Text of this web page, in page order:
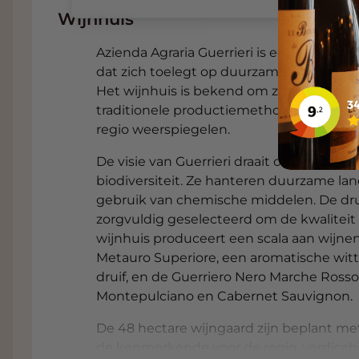
remains guaranteed until delivery or
When you choose to pick up, you often
automatically displayed on the checkout
Dordrecht, right next to the A16, with
Need advice on finding the ideal wine for
Sommelier. Available free of charge to
Food and wine pairings
Sangiovese
This fresh, fruity red wine is particularly
accessible pairings:
Tagliatelle with beef ragù– The
of the meat and the rich sauce.
complement the saltiness and umami
Wijnhuis
Azienda Agraria Guerrieri is een
dat zich toelegt op duurzame landbouw
Het wijnhuis is bekend om zijn
traditionele productiemethoden, wat
regio weerspiegelen.​
De visie van Guerrieri draait om respect
biodiversiteit. Ze hanteren duurzame
gebruik van chemische middelen. De
zorgvuldig geselecteerd om de
wijnhuis produceert een scala aan
Metauro Superiore, een aromatische
druif, en de Guerriero Nero Marche
Montepulciano en Cabernet Sauvignon.
De 48 hectare wijngaard zijn beplant